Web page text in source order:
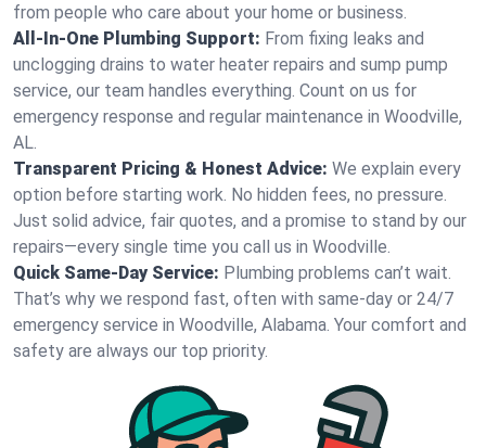
from people who care about your home or business.
All-In-One Plumbing Support: From fixing leaks and
unclogging drains to water heater repairs and sump pump
service, our team handles everything. Count on us for
emergency response and regular maintenance in Woodville,
AL.
Transparent Pricing & Honest Advice: We explain every
option before starting work. No hidden fees, no pressure.
Just solid advice, fair quotes, and a promise to stand by our
repairs—every single time you call us in Woodville.
Quick Same-Day Service: Plumbing problems can’t wait.
That’s why we respond fast, often with same-day or 24/7
emergency service in Woodville, Alabama. Your comfort and
safety are always our top priority.